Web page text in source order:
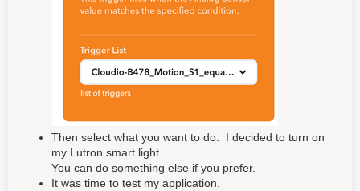
Then select what you want to do. I decided to turn on
my Lutron smart light.
You can do something else if you prefer.
It was time to test my application.